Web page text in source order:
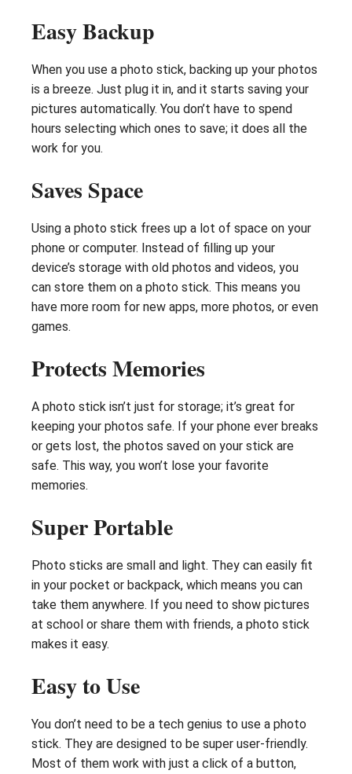
Easy Backup
When you use a photo stick, backing up your photos
is a breeze. Just plug it in, and it starts saving your
pictures automatically. You don’t have to spend
hours selecting which ones to save; it does all the
work for you.
Saves Space
Using a photo stick frees up a lot of space on your
phone or computer. Instead of filling up your
device’s storage with old photos and videos, you
can store them on a photo stick. This means you
have more room for new apps, more photos, or even
games.
Protects Memories
A photo stick isn’t just for storage; it’s great for
keeping your photos safe. If your phone ever breaks
or gets lost, the photos saved on your stick are
safe. This way, you won’t lose your favorite
memories.
Super Portable
Photo sticks are small and light. They can easily fit
in your pocket or backpack, which means you can
take them anywhere. If you need to show pictures
at school or share them with friends, a photo stick
makes it easy.
Easy to Use
You don’t need to be a tech genius to use a photo
stick. They are designed to be super user-friendly.
Most of them work with just a click of a button,